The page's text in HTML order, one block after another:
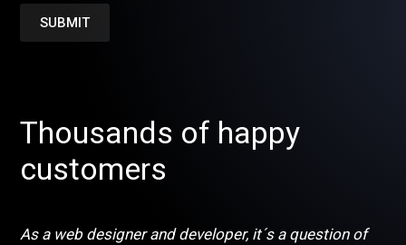
Thousands of happy
customers
As a web designer and developer, it´s a question of